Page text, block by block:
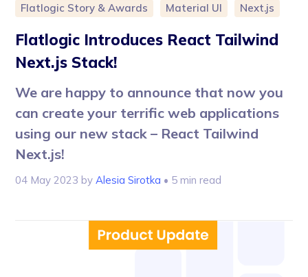
Flatlogic Story & Awards
Material UI Next.js
Flatlogic Introduces React Tailwind
Next.js Stack!
We are happy to announce that now you
can create your terrific web applications
using our new stack – React Tailwind
Next.js!
04 May 2023 by Alesia Sirotka • 5 min read